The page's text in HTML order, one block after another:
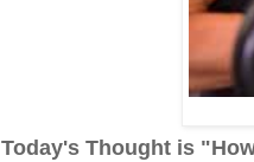
Today's Thought is